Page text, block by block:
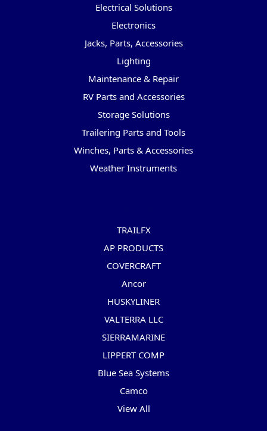
Electrical Solutions
Electronics
Jacks, Parts, Accessories
Lighting
Maintenance & Repair
RV Parts and Accessories
Storage Solutions
Trailering Parts and Tools
Winches, Parts & Accessories
Weather Instruments
TRAILFX
AP PRODUCTS
COVERCRAFT
Ancor
HUSKYLINER
VALTERRA LLC
SIERRAMARINE
LIPPERT COMP
Blue Sea Systems
Camco
View All